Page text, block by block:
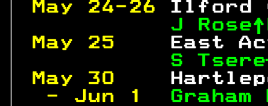
May 24-26
J
May 25
East
S
May 30
- Jun 1